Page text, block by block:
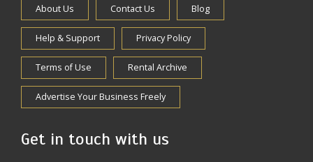
About Us Contact Us Blog
Help & Support Privacy Policy
Terms of Use Rental Archive
Advertise Your Business Freely
Get in touch with us